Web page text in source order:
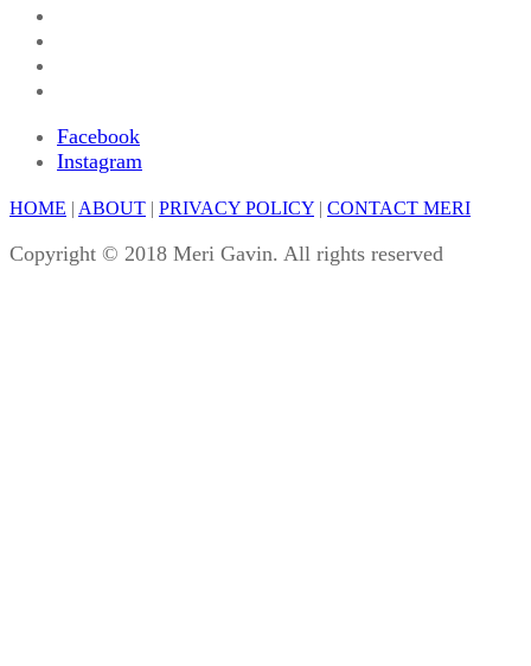
Facebook
Instagram
HOME | ABOUT | PRIVACY POLICY | CONTACT MERI
Copyright © 2018 Meri Gavin. All rights reserved